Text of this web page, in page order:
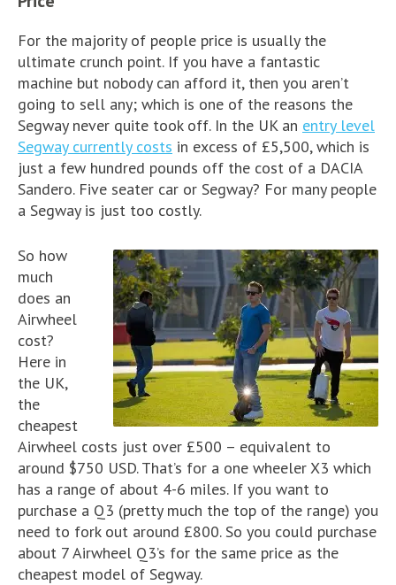
For the majority of people price is usually the
ultimate crunch point. If you have a fantastic
machine but nobody can afford it, then you aren’t
going to sell any; which is one of the reasons the
Segway never quite took off. In the UK an entry level
Segway currently costs in excess of £5,500, which is
just a few hundred pounds off the cost of a DACIA
Sandero. Five seater car or Segway? For many people
a Segway is just too costly.
So how
much
does an
Airwheel
cost?
Here in
the UK,
the
cheapest
Airwheel costs just over £500 – equivalent to
around $750 USD. That’s for a one wheeler X3 which
has a range of about 4-6 miles. If you want to
purchase a Q3 (pretty much the top of the range) you
need to fork out around £800. So you could purchase
about 7 Airwheel Q3’s for the same price as the
cheapest model of Segway.